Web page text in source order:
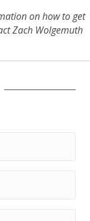
on how to get
Zach Wolgemuth